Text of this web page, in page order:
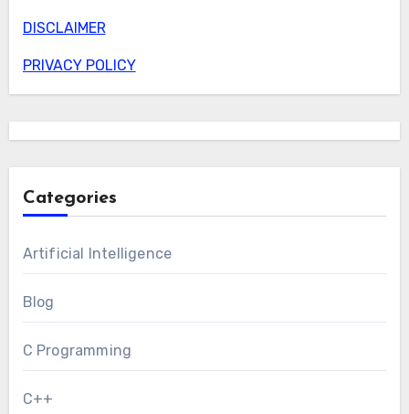
DISCLAIMER
PRIVACY POLICY
Categories
Artificial Intelligence
Blog
C Programming
C++